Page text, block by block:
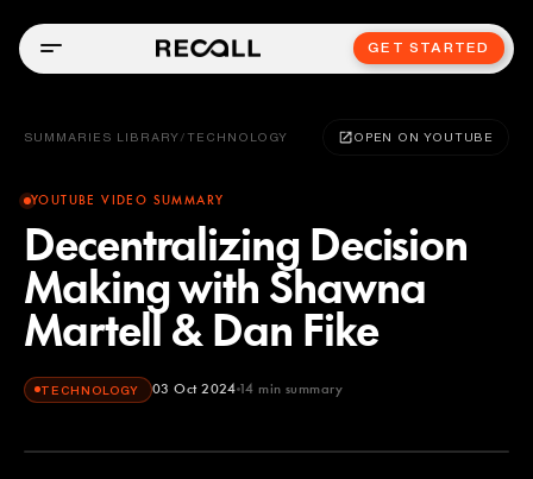
GET STARTED
SUMMARIES LIBRARY / TECHNOLOGY OPEN ON YOUTUBE
YOUTUBE VIDEO SUMMARY
Decentralizing Decision
Making with Shawna
Martell & Dan Fike
TECHNOLOGY 03 Oct 2024 14 min summary